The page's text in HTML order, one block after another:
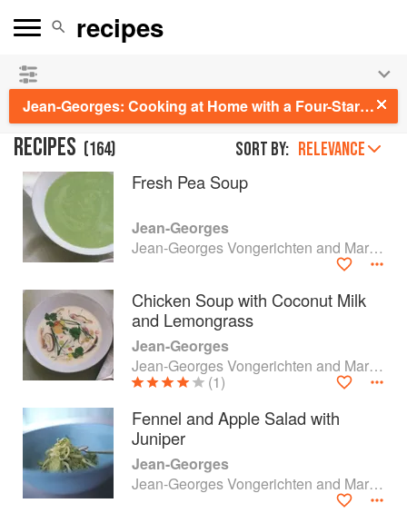
Jean-Georges: Cooking at Home with a Four-Star Chef
RECIPES (164) Sort by: RELEVANCE
Fresh Pea Soup
Jean-Georges
Jean-Georges Vongerichten and Mark Bittman
Chicken Soup with Coconut Milk
and Lemongrass
Jean-Georges
Jean-Georges Vongerichten and Mark Bittman
(1)
Fennel and Apple Salad with
Juniper
Jean-Georges
Jean-Georges Vongerichten and Mark Bittman
See our